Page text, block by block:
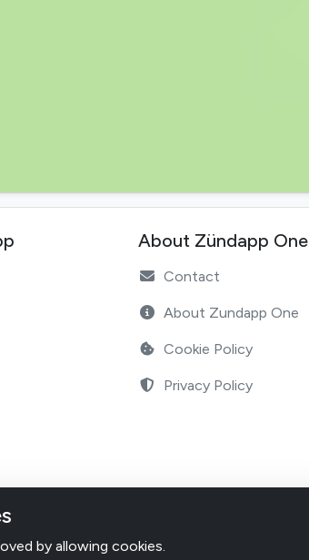
About Zündapp One
Contact
About Zundapp One
Cookie Policy
Privacy Policy
by allowing cookies.